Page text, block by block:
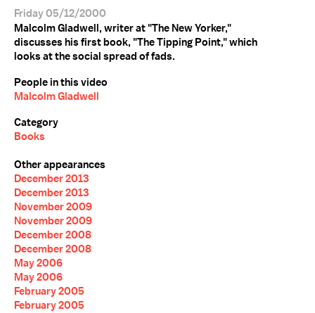
Friday 05/12/2000
Malcolm Gladwell, writer at "The New Yorker,"
discusses his first book, "The Tipping Point," which
looks at the social spread of fads.
People in this video
Malcolm Gladwell
Category
Books
Other appearances
December 2013
December 2013
November 2009
November 2009
December 2008
December 2008
May 2006
May 2006
February 2005
February 2005